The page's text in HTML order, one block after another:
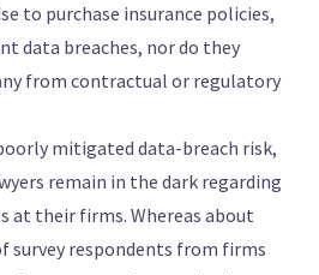
to purchase insurance policies,
data breaches, nor do they
from contractual or regulatory
mitigated data-breach risk,
remain in the dark regarding
at their firms. Whereas about
survey respondents from firms